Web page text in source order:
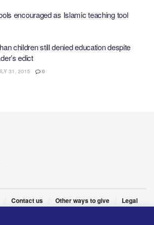
encouraged as Islamic teaching tool
children still denied education despite
edict
31, 2015 0
Contact us Other ways to give Legal